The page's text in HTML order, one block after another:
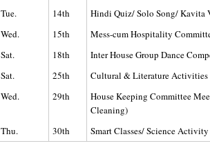
Tue.
14th
Hindi Quiz/ Solo Song/ Kavita
Wed.
15th
Mess-cum Hospitality
Sat.
18th
Inter House Group Dance
Sat.
25th
Cultural & Literature
Wed.
29th
House Keeping Committee
Cleaning)
Thu.
30th Smart Classes/ Science Activity